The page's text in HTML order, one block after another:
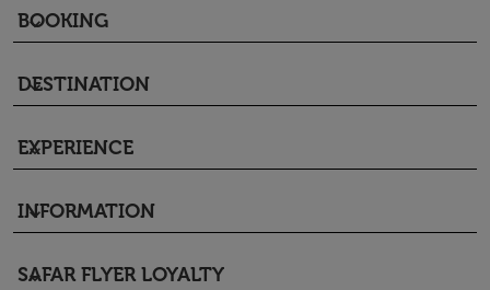
BOOKING
keyboard_arrow_down
DESTINATION
keyboard_arrow_down
EXPERIENCE
keyboard_arrow_down
INFORMATION
keyboard_arrow_down
SAFAR FLYER LOYALTY
keyboard_arrow_down